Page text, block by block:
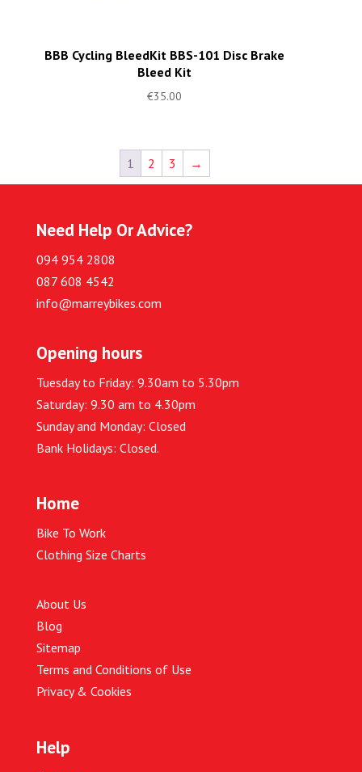
BBB Cycling BleedKit BBS-101 Disc Brake
Bleed Kit
€35.00
1 2 3 →
Need Help Or Advice?
094 954 2808
087 608 4542
info@marreybikes.com
Opening hours
Tuesday to Friday: 9.30am to 5.30pm
Saturday: 9.30 am to 4.30pm
Sunday and Monday: Closed
Bank Holidays: Closed.
Home
Bike To Work
Clothing Size Charts
About Us
Blog
Sitemap
Terms and Conditions of Use
Privacy & Cookies
Help